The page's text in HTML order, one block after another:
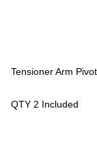
Tensioner Arm
QTY 2 Included